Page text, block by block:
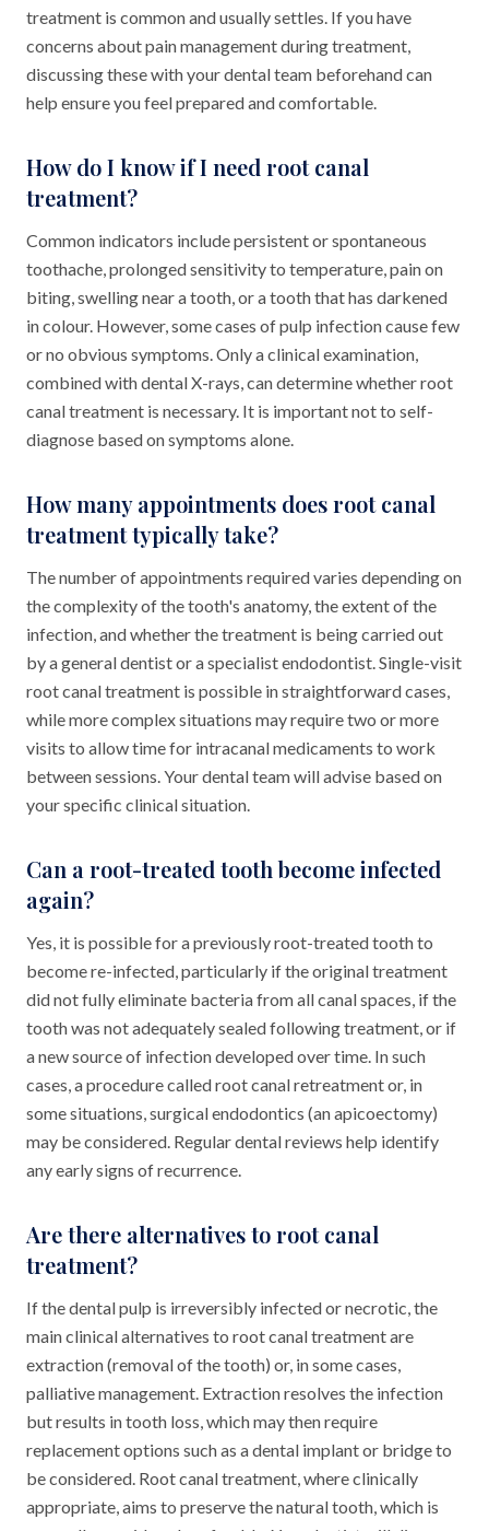
treatment is common and usually settles. If you have
concerns about pain management during treatment,
discussing these with your dental team beforehand can
help ensure you feel prepared and comfortable.
How do I know if I need root canal
treatment?
Common indicators include persistent or spontaneous
toothache, prolonged sensitivity to temperature, pain on
biting, swelling near a tooth, or a tooth that has darkened
in colour. However, some cases of pulp infection cause few
or no obvious symptoms. Only a clinical examination,
combined with dental X-rays, can determine whether root
canal treatment is necessary. It is important not to self-
diagnose based on symptoms alone.
How many appointments does root canal
treatment typically take?
The number of appointments required varies depending on
the complexity of the tooth's anatomy, the extent of the
infection, and whether the treatment is being carried out
by a general dentist or a specialist endodontist. Single-visit
root canal treatment is possible in straightforward cases,
while more complex situations may require two or more
visits to allow time for intracanal medicaments to work
between sessions. Your dental team will advise based on
your specific clinical situation.
Can a root-treated tooth become infected
again?
Yes, it is possible for a previously root-treated tooth to
become re-infected, particularly if the original treatment
did not fully eliminate bacteria from all canal spaces, if the
tooth was not adequately sealed following treatment, or if
a new source of infection developed over time. In such
cases, a procedure called root canal retreatment or, in
some situations, surgical endodontics (an apicoectomy)
may be considered. Regular dental reviews help identify
any early signs of recurrence.
Are there alternatives to root canal
treatment?
If the dental pulp is irreversibly infected or necrotic, the
main clinical alternatives to root canal treatment are
extraction (removal of the tooth) or, in some cases,
palliative management. Extraction resolves the infection
but results in tooth loss, which may then require
replacement options such as a dental implant or bridge to
be considered. Root canal treatment, where clinically
appropriate, aims to preserve the natural tooth, which is